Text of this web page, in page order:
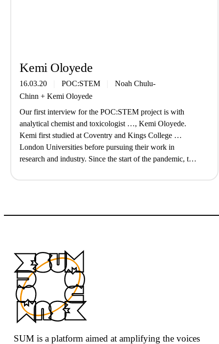
Kemi Oloyede
16.03.20 POC:STEM
Noah Chulu-
Chinn+ Kemi Oloyede
Our first interview for the POC:STEM project is with
analytical chemist and toxicologist …, Kemi Oloyede.
Kemi first studied at Coventry and Kings College …
London Universities before pursuing their work in
research and industry. Since the start of the pandemic, they
SUM is a platform aimed at amplifying the voices